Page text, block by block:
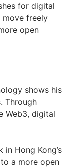
for digital
freely
open
shows his
Through
Web3, digital
Hong Kong’s
a more open